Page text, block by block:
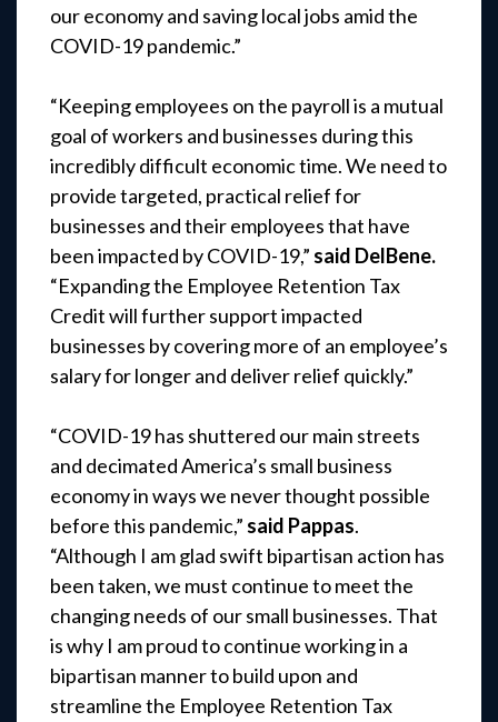
our economy and saving local jobs amid the
COVID-19 pandemic.”
“Keeping employees on the payroll is a mutual
goal of workers and businesses during this
incredibly difficult economic time. We need to
provide targeted, practical relief for
businesses and their employees that have
been impacted by COVID-19,” said DelBene.
“Expanding the Employee Retention Tax
Credit will further support impacted
businesses by covering more of an employee’s
salary for longer and deliver relief quickly.”
“COVID-19 has shuttered our main streets
and decimated America’s small business
economy in ways we never thought possible
before this pandemic,” said Pappas.
“Although I am glad swift bipartisan action has
been taken, we must continue to meet the
changing needs of our small businesses. That
is why I am proud to continue working in a
bipartisan manner to build upon and
streamline the Employee Retention Tax